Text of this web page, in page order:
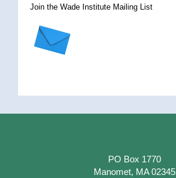
Join the Wade Institute Mailing List
PO Box 1770
Manomet, MA 02345